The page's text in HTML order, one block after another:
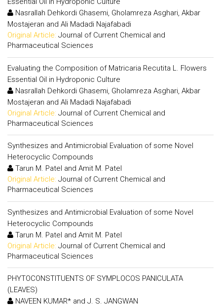
Nasrallah Dehkordi Ghasemi, Gholamreza Asghari, Akbar
Mostajeran and Ali Madadi Najafabadi
Original Article: Journal of Current Chemical and
Pharmaceutical Sciences
Evaluating the Composition of Matricaria Recutita L. Flowers
Essential Oil in Hydroponic Culture
Nasrallah Dehkordi Ghasemi, Gholamreza Asghari, Akbar
Mostajeran and Ali Madadi Najafabadi
Original Article: Journal of Current Chemical and
Pharmaceutical Sciences
Synthesizes and Antimicrobial Evaluation of some Novel
Heterocyclic Compounds
Tarun M. Patel and Amit M. Patel
Original Article: Journal of Current Chemical and
Pharmaceutical Sciences
Synthesizes and Antimicrobial Evaluation of some Novel
Heterocyclic Compounds
Tarun M. Patel and Amit M. Patel
Original Article: Journal of Current Chemical and
Pharmaceutical Sciences
PHYTOCONSTITUENTS OF SYMPLOCOS PANICULATA
(LEAVES)
NAVEEN KUMAR* and J. S. JANGWAN